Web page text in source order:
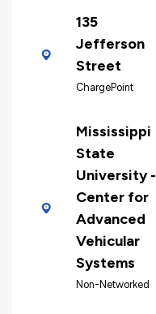
135
Jefferson
Street
ChargePoint
Mississippi
State
University -
Center for
Advanced
Vehicular
Systems
Non-Networked